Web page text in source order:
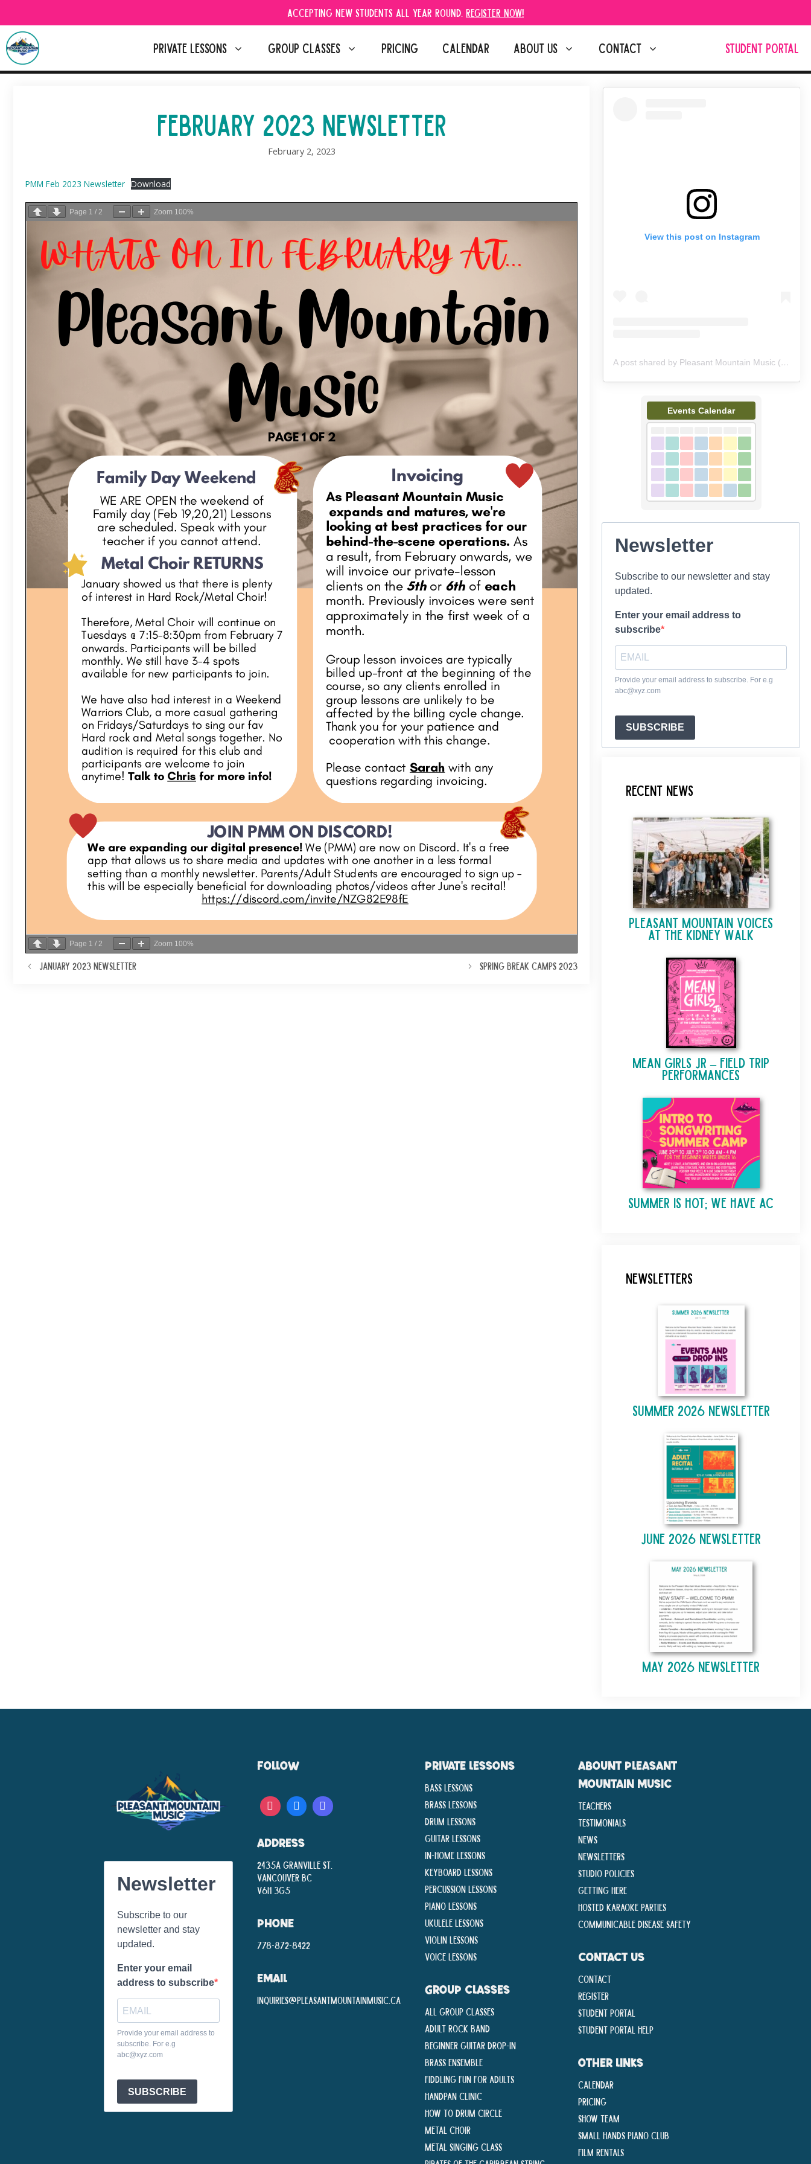
to
content
Accepting new students all year round. Register Now!
PRIVATE LESSONS GROUP CLASSES PRICING CALENDAR ABOUT US CONTACT STUDENT PORTAL
FEBRUARY 2023 NEWSLETTER
February 2, 2023
PMM Feb 2023 Newsletter Download
Page 1 / 2 Zoom 100%
Page 1 / 2 Zoom 100%
January 2023 Newsletter SPRING BREAK CAMPS 2023
View this post on Instagram
A post shared by Pleasant Mountain Music (@pleasantmountainmusic)
Events Calendar
Newsletter
Subscribe to our newsletter and stay
updated.
Enter your email address to
subscribe
Provide your email address to subscribe. For e.g
abc@xyz.com
SUBSCRIBE
Recent News
Pleasant Mountain Voices
at The Kidney Walk
Mean Girls Jr – Field Trip
Performances
Summer is Hot; We Have AC
Newsletters
Summer 2026 Newsletter
June 2026 Newsletter
May 2026 Newsletter
Newsletter
Subscribe to our
newsletter and stay
updated.
Enter your email
address to subscribe
Provide your email address to
subscribe. For e.g
abc@xyz.com
SUBSCRIBE
FOLLOW
ADDRESS
2435A Granville St.
Vancouver BC
V6H 3G5
PHONE
778-872-8422
EMAIL
inquiries@pleasantmountainmusic.ca
PRIVATE LESSONS
Bass Lessons
Brass Lessons
Drum Lessons
Guitar Lessons
In-Home lessons
Keyboard Lessons
Percussion Lessons
Piano Lessons
Ukulele Lessons
Violin Lessons
Voice Lessons
GROUP CLASSES
All Group Classes
Adult Rock Band
Beginner Guitar Drop-In
Brass Ensemble
Fiddling Fun For Adults
Handpan Clinic
How To Drum Circle
Metal Choir
Metal Singing Class
ABOUNT PLEASANT
MOUNTAIN MUSIC
Teachers
Testimonials
News
Newsletters
Studio Policies
Getting Here
Hosted Karaoke Parties
Communicable disease Safety
CONTACT US
Contact
Register
Student Portal
Student Portal Help
OTHER LINKS
Calendar
Pricing
Show Team
Small Hands Piano Club
Film Rentals